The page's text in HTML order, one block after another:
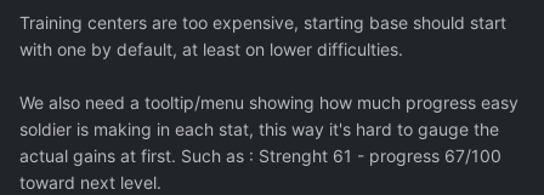
Training centers are too expensive, starting base should start
with one by default, at least on lower difficulties.
We also need a tooltip/menu showing how much progress easy
soldier is making in each stat, this way it's hard to gauge the
actual gains at first. Such as : Strenght 61 - progress 67/100
toward next level.